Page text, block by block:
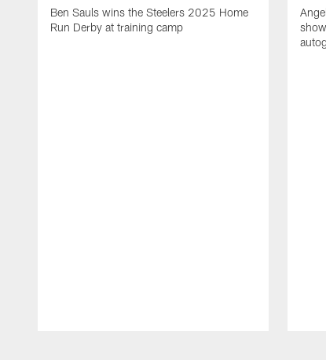
Ben Sauls wins the Steelers 2025 Home
Run Derby at training camp